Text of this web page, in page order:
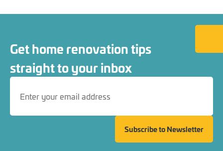
Back
Get home renovation tips
straight to your inbox
Subscribe to Newsletter